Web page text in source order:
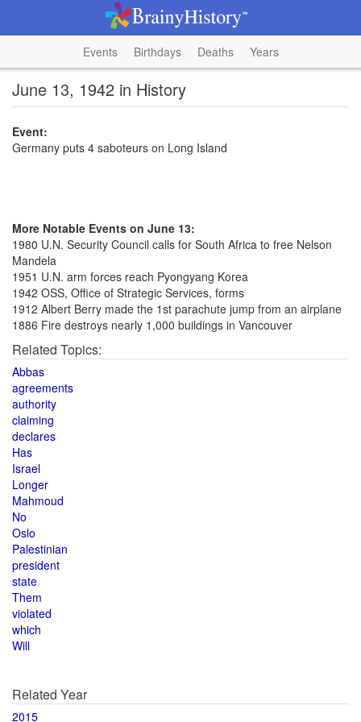
Events Birthdays Deaths Years
June 13, 1942 in History
Event:
Germany puts 4 saboteurs on Long Island
More Notable Events on June 13:
1980 U.N. Security Council calls for South Africa to free Nelson
Mandela
1951 U.N. arm forces reach Pyongyang Korea
1942 OSS, Office of Strategic Services, forms
1912 Albert Berry made the 1st parachute jump from an airplane
1886 Fire destroys nearly 1,000 buildings in Vancouver
Related Topics:
Abbas
agreements
authority
claiming
declares
Has
Israel
Longer
Mahmoud
No
Oslo
Palestinian
president
state
Them
violated
which
Will
Related Year
2015